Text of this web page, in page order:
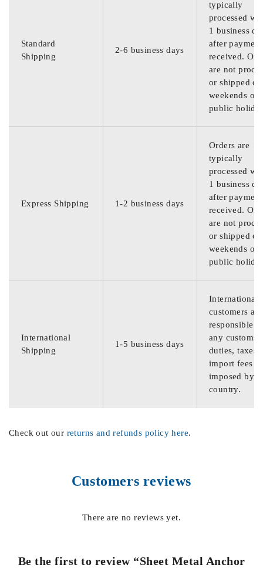
Standard
Shipping
2-6 business days
typically
processed
1 business
after
received.
are not
or shipped on
weekends or
public
Express Shipping 1-2 business days
Orders are
typically
processed
1 business
after
received.
are not
or shipped on
weekends or
public
International
Shipping
1-5 business days
International
customers are
responsible
any customs
duties, taxes,
import fees
imposed by
country.
Check out our returns and refunds policy here.
Customers reviews
There are no reviews yet.
Be the first to review “Sheet Metal Anchor